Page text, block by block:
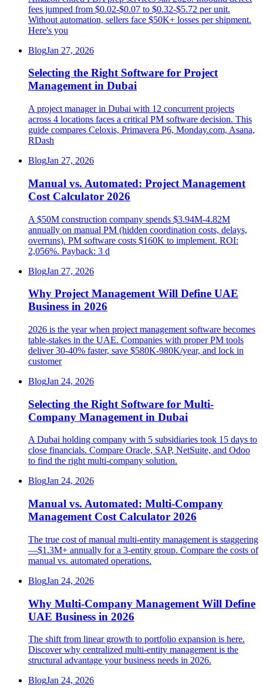
fees jumped from $0.02-$0.07 to $0.32-$5.72 per unit.
Without automation, sellers face $50K+ losses per shipment.
Here's you
BlogJan 27, 2026
Selecting the Right Software for Project
Management in Dubai
A project manager in Dubai with 12 concurrent projects
across 4 locations faces a critical PM software decision. This
guide compares Celoxis, Primavera P6, Monday.com, Asana,
RDash
BlogJan 27, 2026
Manual vs. Automated: Project Management
Cost Calculator 2026
A $50M construction company spends $3.94M-4.82M
annually on manual PM (hidden coordination costs, delays,
overruns). PM software costs $160K to implement. ROI:
2,056%. Payback: 3 d
BlogJan 27, 2026
Why Project Management Will Define UAE
Business in 2026
2026 is the year when project management software becomes
table-stakes in the UAE. Companies with proper PM tools
deliver 30-40% faster, save $580K-980K/year, and lock in
customer
BlogJan 24, 2026
Selecting the Right Software for Multi-
Company Management in Dubai
A Dubai holding company with 5 subsidiaries took 15 days to
close financials. Compare Oracle, SAP, NetSuite, and Odoo
to find the right multi-company solution.
BlogJan 24, 2026
Manual vs. Automated: Multi-Company
Management Cost Calculator 2026
The true cost of manual multi-entity management is staggering
—$1.3M+ annually for a 3-entity group. Compare the costs of
manual vs. automated operations.
BlogJan 24, 2026
Why Multi-Company Management Will Define
UAE Business in 2026
The shift from linear growth to portfolio expansion is here.
Discover why centralized multi-entity management is the
structural advantage your business needs in 2026.
BlogJan 24, 2026